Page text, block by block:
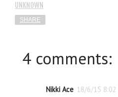
UNKNOWN
SHARE
4 comments:
Nikki Ace 18/6/15 8:02